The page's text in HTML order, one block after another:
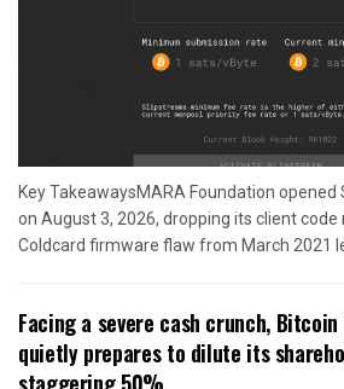
Key TakeawaysMARA Foundation
on August 3, 2026, dropping its client
Coldcard firmware flaw from March 2021
Facing a severe cash crunch, Bitcoin
quietly prepares to dilute its